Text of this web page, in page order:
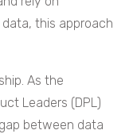
this approach
As the
Leaders (DPL)
between data